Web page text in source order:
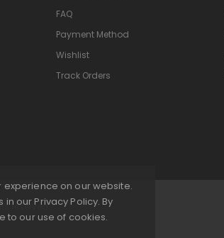
on our website.
our Privacy Policy. By
to our use of cookies.
FAQ
Payment Method
Wishlist
Track Orders
reserved.